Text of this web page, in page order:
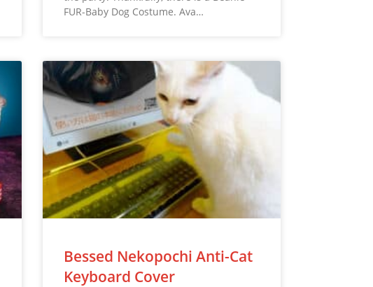
FUR-Baby Dog Costume. Ava…
Bessed Nekopochi Anti-Cat
Keyboard Cover